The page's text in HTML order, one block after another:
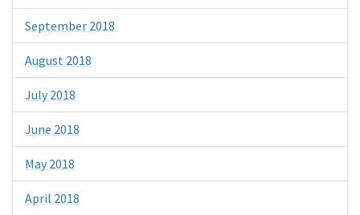
September 2018
August 2018
July 2018
June 2018
May 2018
April 2018